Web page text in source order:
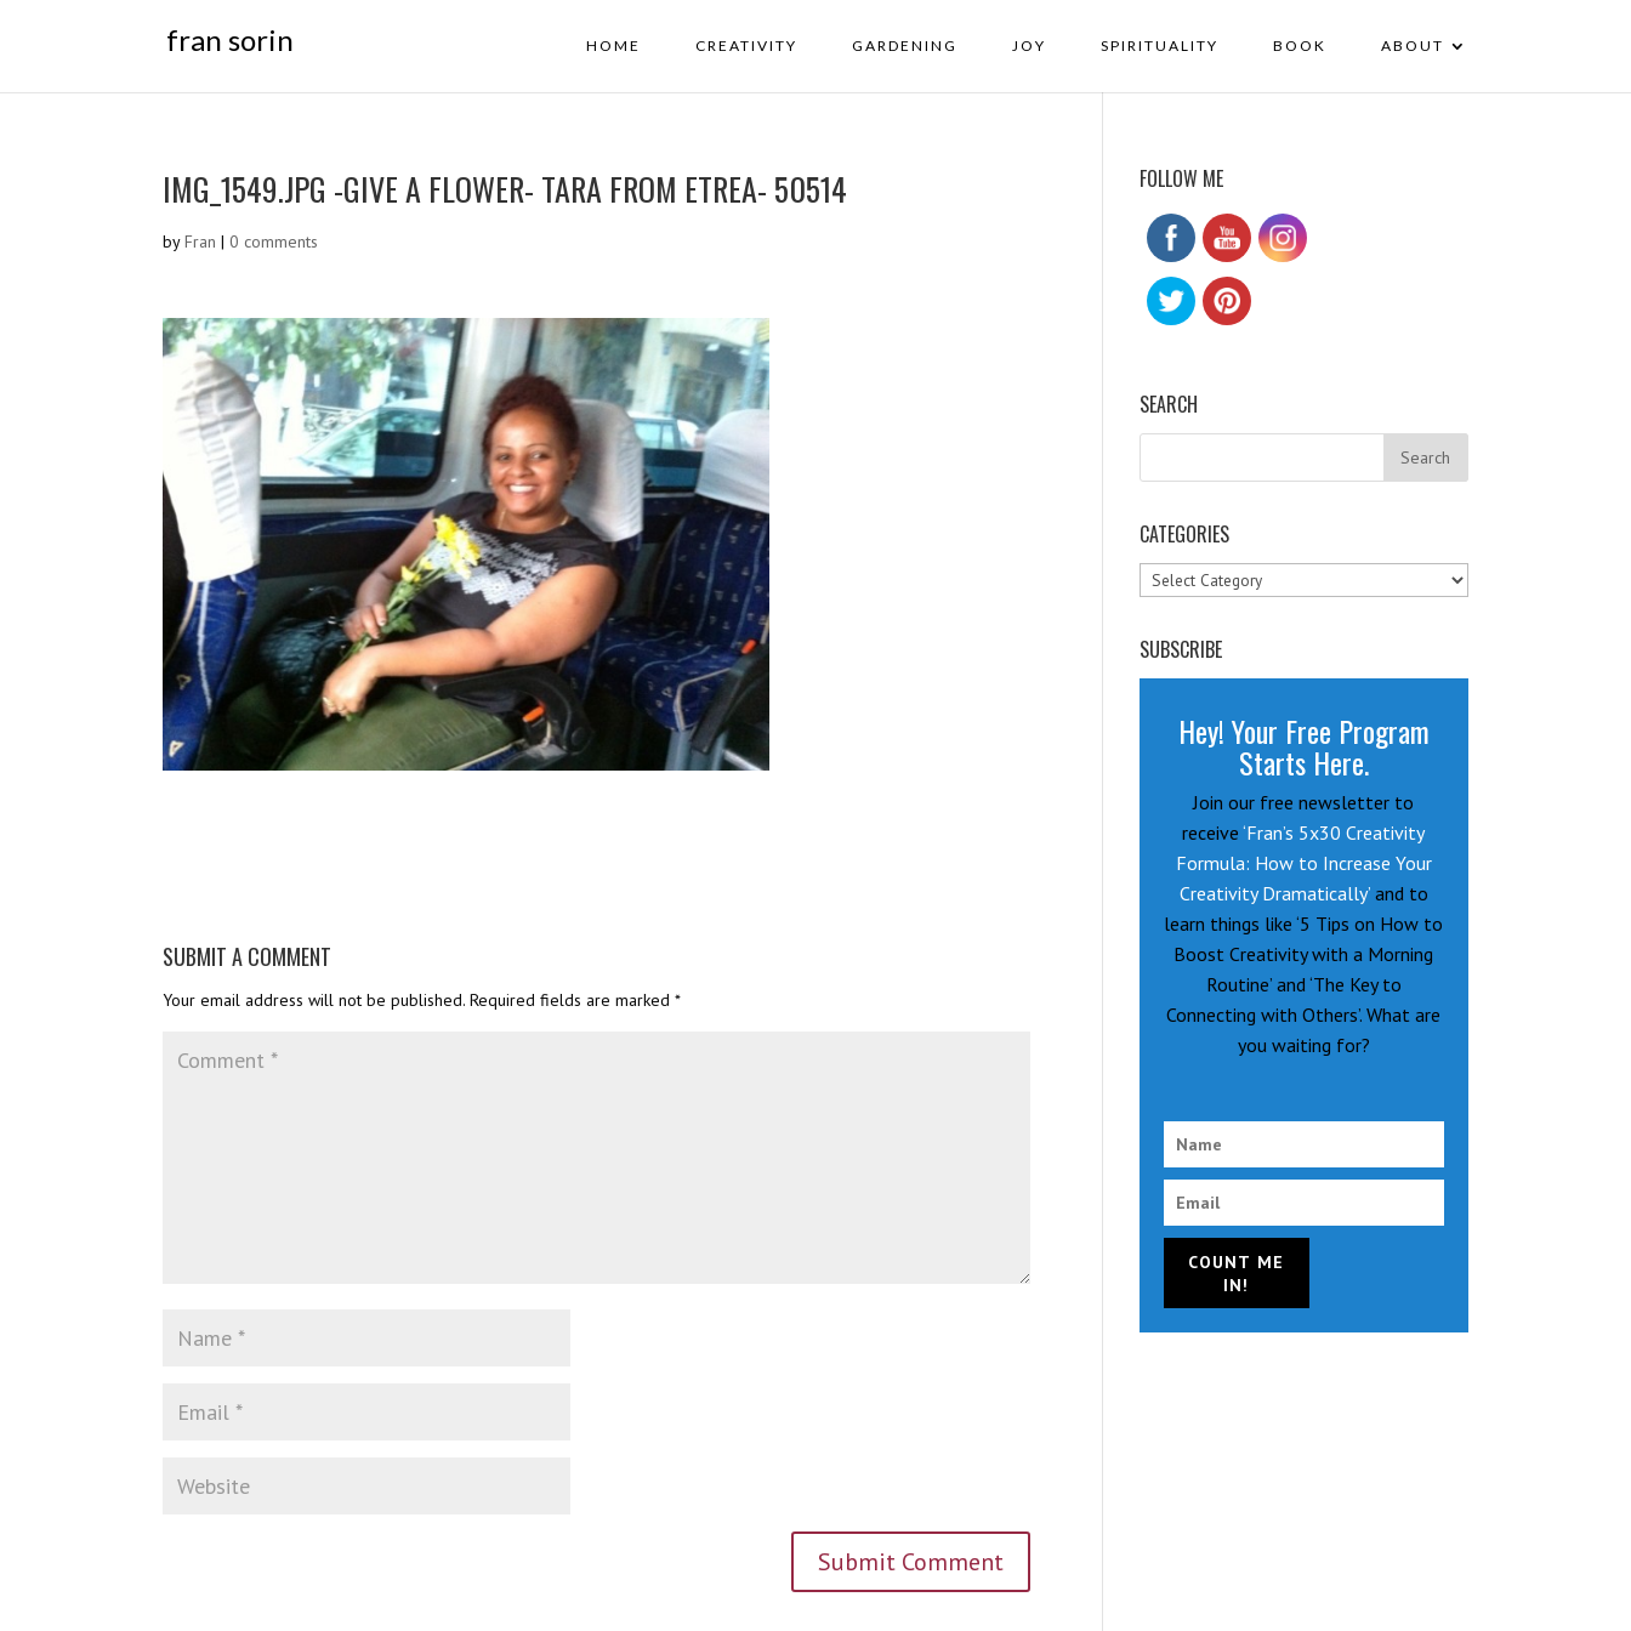
fran sorin HOME CREATIVITY GARDENING JOY SPIRITUALITY BOOK ABOUT
IMG_1549.JPG -GIVE A FLOWER- TARA FROM ETREA- 50514
byFran |0 comments
SUBMIT A COMMENT
Your email address will not be published. Required fields are marked*
FOLLOW ME
SEARCH
CATEGORIES
Categories
SUBSCRIBE
Hey! Your Free Program
Starts Here.
Join our free newsletter to
receive ‘Fran’s 5x30 Creativity
Formula: How to Increase Your
Creativity Dramatically’ and to
learn things like ‘5 Tips on How to
Boost Creativity with a Morning
Routine’ and ‘The Key to
Connecting with Others’. What are
you waiting for?
COUNT ME
IN!